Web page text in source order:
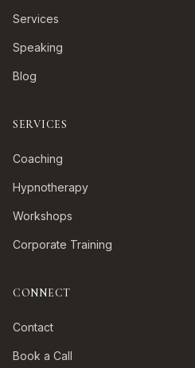
Services
Speaking
Blog
SERVICES
Coaching
Hypnotherapy
Workshops
Corporate Training
CONNECT
Contact
Book a Call